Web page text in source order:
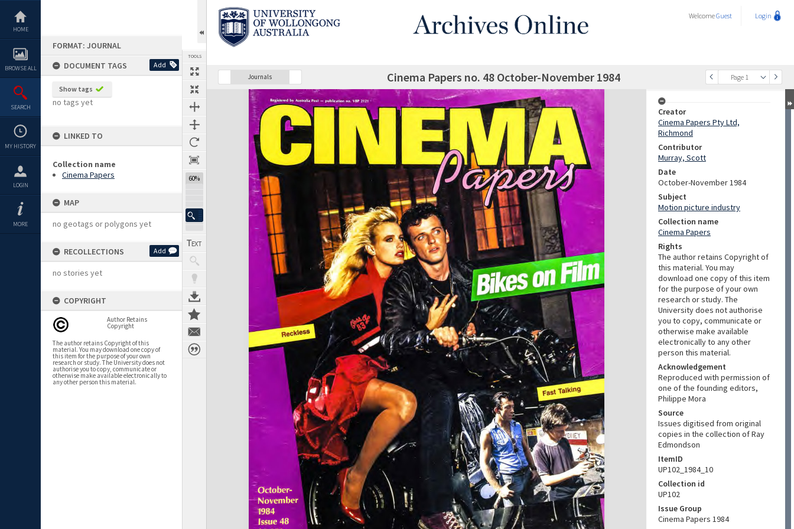
content
HOME
BROWSE ALL
SEARCH
MY HISTORY
LOGIN
MORE
FORMAT: JOURNAL
DOCUMENT TAGS
Add
Show tags
no tags yet
LINKED TO
Collection name
Cinema Papers
MAP
no geotags or polygons yet
RECOLLECTIONS Add
no stories yet
COPYRIGHT
Author Retains
Copyright
The author retains Copyright of this
material. You may download one copy of
this item for the purpose of your own
research or study. The University does not
authorise you to copy, communicate or
otherwise make available electronically to
any other person this material.
TOOLS
60%
WelcomeGuest Login
Journals
Previous Page Page 1
SelectNext Page Cinema Papers no. 48 October-November 1984
Expand/collapse
Creator
Cinema Papers Pty Ltd,
Richmond
Contributor
Murray, Scott
Date
October-November 1984
Subject
Motion picture industry
Collection name
Cinema Papers
Rights
The author retains Copyright of
this material. You may
download one copy of this item
for the purpose of your own
research or study. The
University does not authorise
you to copy, communicate or
otherwise make available
electronically to any other
person this material.
Acknowledgement
Reproduced with permission of
one of the founding editors,
Philippe Mora
Source
Issues digitised from original
copies in the collection of Ray
Edmondson
ItemID
UP102_1984_10
Collection id
UP102
Issue Group
Cinema Papers 1984